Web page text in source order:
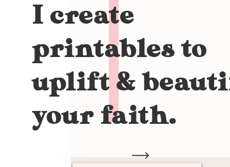
I create
printables to
uplift &
your faith.